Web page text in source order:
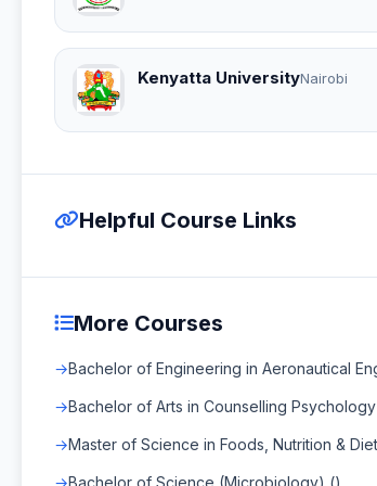
Kenyatta UniversityNairobi
Helpful Course Links
More Courses
Bachelor of Engineering in Aeronautical
Bachelor of Arts in Counselling
Master of Science in Foods, Nutrition &
Bachelor of Science (Microbiology) ()